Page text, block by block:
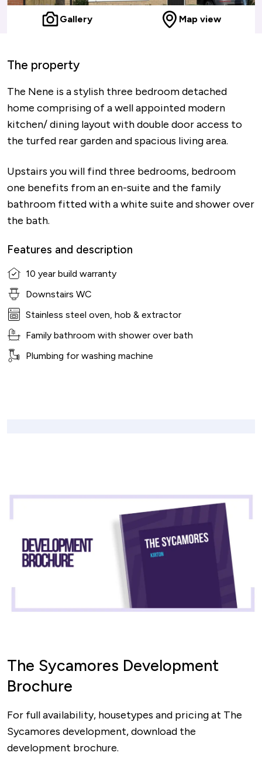
Gallery Map view
The property
The Nene is a stylish three bedroom detached
home comprising of a well appointed modern
kitchen/ dining layout with double door access to
the turfed rear garden and spacious living area.
Upstairs you will find three bedrooms, bedroom
one benefits from an en-suite and the family
bathroom fitted with a white suite and shower over
the bath.
Features and description
10 year build warranty
Downstairs WC
Stainless steel oven, hob & extractor
Family bathroom with shower over bath
Plumbing for washing machine
The Sycamores Development
Brochure
For full availability, housetypes and pricing at The
Sycamores development, download the
development brochure.